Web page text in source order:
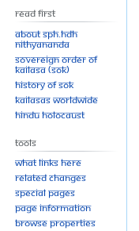
Read First
About SPH.HDH
Nithyananda
Sovereign Order of
KAILASA (SOK)
History of SOK
KAILASAs Worldwide
Hindu Holocaust
Tools
What links here
Related changes
Special pages
Page information
Browse properties